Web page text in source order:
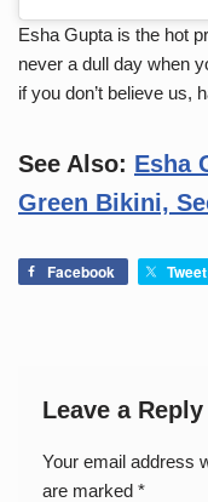
Esha Gupta is the hot
never a dull day when
if you don’t believe us,
See Also: Esha
Green Bikini,
Facebook Tweet
Leave a Reply
Your email address
are marked *